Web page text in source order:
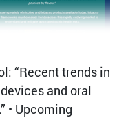
“Recent trends in
and oral
• Upcoming